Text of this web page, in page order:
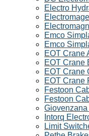
Electro
Emco
Emco
EOT Crane
EOT Crane
EOT Crane
EOT Crane
Festoon
Festoon
Giovenzana
Intorq
Limit